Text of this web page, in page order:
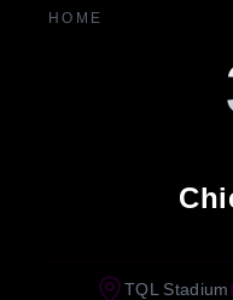
HOME
TQL Stadium